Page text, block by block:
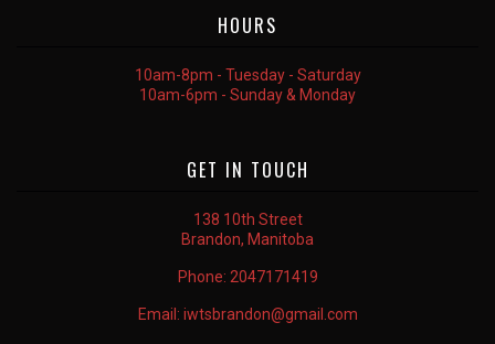
HOURS
10am-8pm - Tuesday - Saturday
10am-6pm - Sunday & Monday
GET IN TOUCH
138 10th Street
Brandon, Manitoba
Phone: 2047171419
Email: iwtsbrandon@gmail.com